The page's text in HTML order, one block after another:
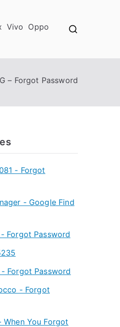
Vivo Oppo
– Forgot Password
- Forgot
- Google Find
Forgot Password
Forgot Password
- Forgot
When You Forgot